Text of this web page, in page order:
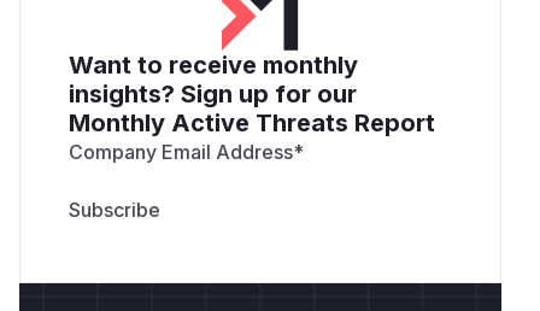
Want to receive monthly
insights? Sign up for our
Monthly Active Threats Report
Company Email Address*